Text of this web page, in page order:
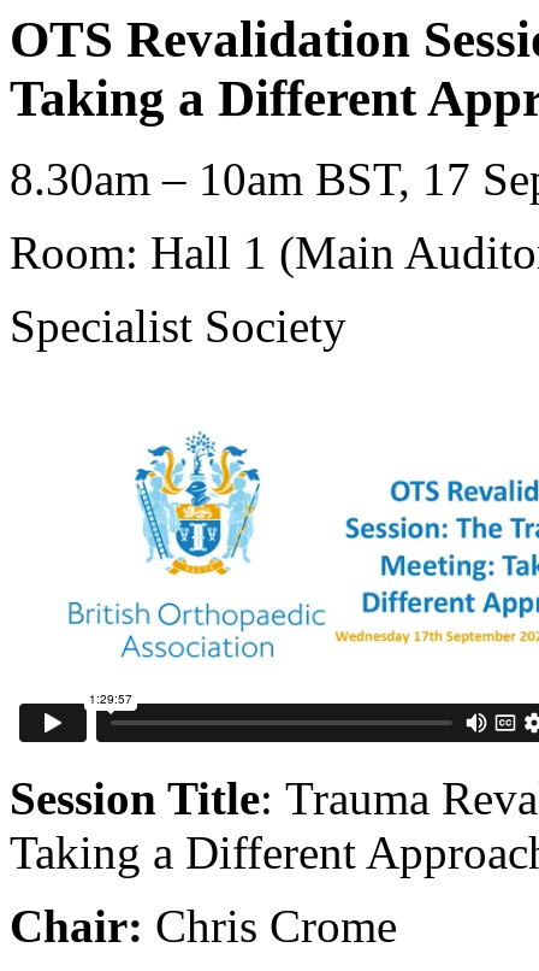
OTS Revalidation
Taking a Different
8.30am – 10am BST, 17
Room: Hall 1 (Main
Specialist Society
Session Title: Trauma
Taking a Different
Chair: Chris Crome